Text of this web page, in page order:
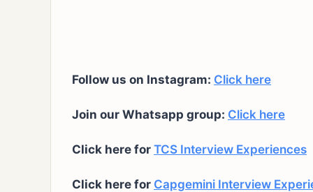
Follow us on Instagram: Click here
Join our Whatsapp group: Click here
Click here for TCS Interview Experiences
Click here for Capgemini Interview